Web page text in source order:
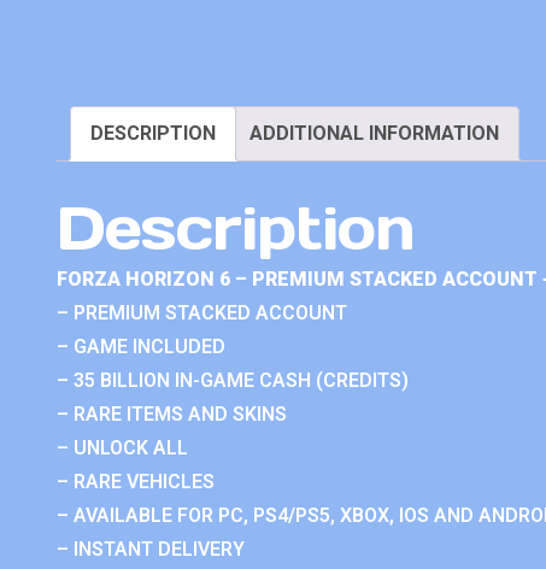
DESCRIPTION ADDITIONAL INFORMATION
Description
FORZA HORIZON 6 – PREMIUM STACKED ACCOUNT
– PREMIUM STACKED ACCOUNT
– GAME INCLUDED
– 35 BILLION IN-GAME CASH (CREDITS)
– RARE ITEMS AND SKINS
– UNLOCK ALL
– RARE VEHICLES
– AVAILABLE FOR PC, PS4/PS5, XBOX, IOS AND
– INSTANT DELIVERY